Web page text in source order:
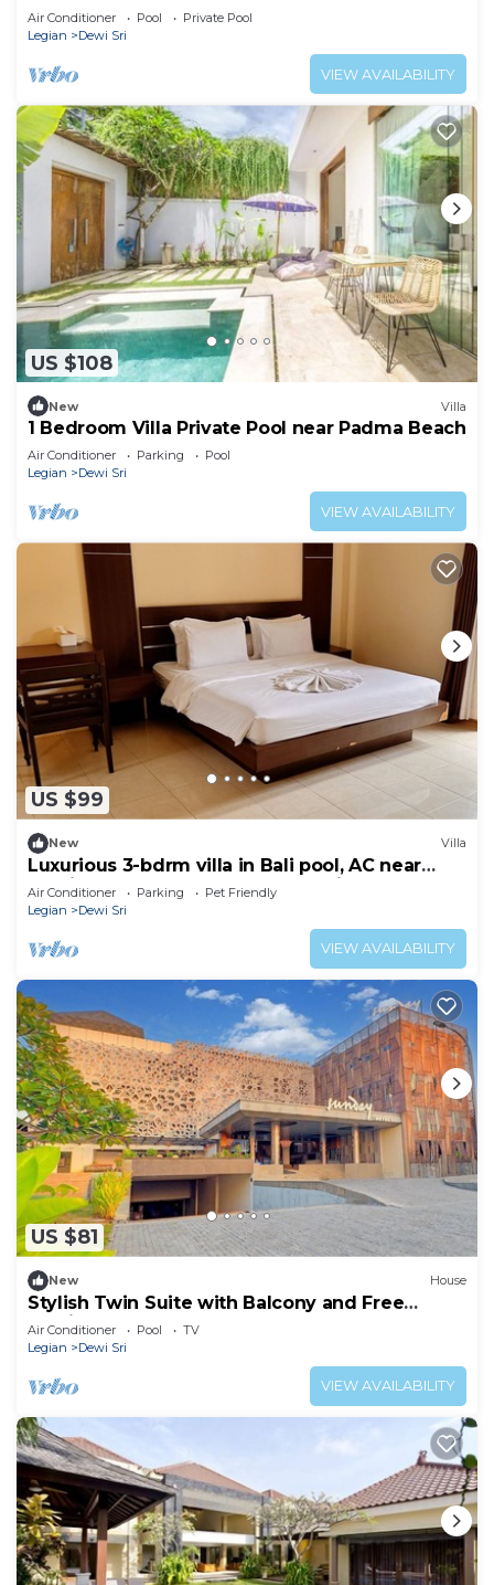
Air Conditioner Pool
Private Pool
Legian
Dewi Sri
VIEW AVAILABILITY
US $108
New Villa
1 Bedroom Villa Private Pool near Padma Beach
Air Conditioner Parking
Pool
Legian
Dewi Sri
VIEW AVAILABILITY
US $99
New Villa
Luxurious 3-bdrm villa in Bali pool, AC near
Seminyak Beach, food and shopping
Air Conditioner Parking
Pet Friendly
Legian
Dewi Sri
VIEW AVAILABILITY
US $81
New House
Stylish Twin Suite with Balcony and Free
Parking
Air Conditioner Pool
TV
Legian
Dewi Sri
VIEW AVAILABILITY